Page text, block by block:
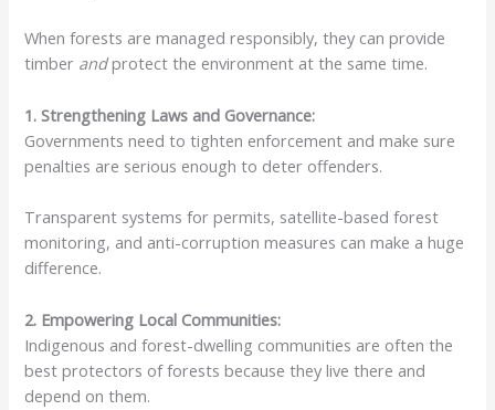
When forests are managed responsibly, they can provide
timber andprotect the environment at the same time.
1. Strengthening Laws and Governance:
Governments need to tighten enforcement and make sure
penalties are serious enough to deter offenders.
Transparent systems for permits, satellite-based forest
monitoring, and anti-corruption measures can make a huge
difference.
2. Empowering Local Communities:
Indigenous and forest-dwelling communities are often the
best protectors of forests because they live there and
depend on them.